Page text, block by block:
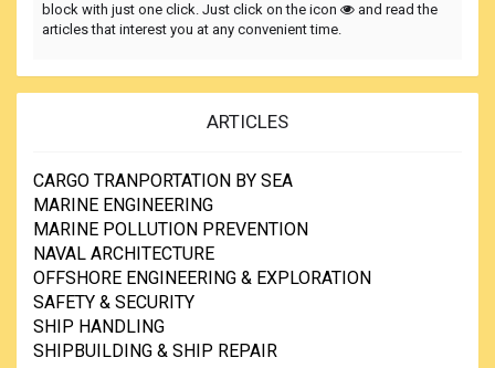
block with just one click. Just click on the icon
and read the
articles that interest you at any convenient time.
ARTICLES
CARGO TRANPORTATION BY SEA
MARINE ENGINEERING
MARINE POLLUTION PREVENTION
NAVAL ARCHITECTURE
OFFSHORE ENGINEERING & EXPLORATION
SAFETY & SECURITY
SHIP HANDLING
SHIPBUILDING & SHIP REPAIR